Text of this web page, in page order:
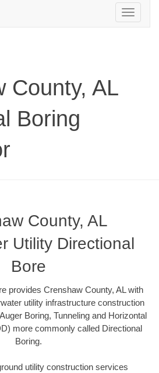
Toggle
navigation
County, AL
Boring
County, AL
Utility Directional
Bore
provides Crenshaw County, AL with
utility infrastructure construction
Boring, Tunneling and Horizontal
more commonly called Directional
Boring.
utility construction services